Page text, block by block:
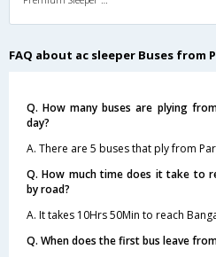
FAQ about ac sleeper Buses from
Q. How many buses are plying
day?
A. There are 5 buses that ply from
Q. How much time does it take to
by road?
A. It takes 10Hrs 50Min to reach
Q. When does the first bus leave